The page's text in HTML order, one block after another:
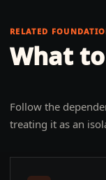
RELATED
What
Follow the
treating it as an